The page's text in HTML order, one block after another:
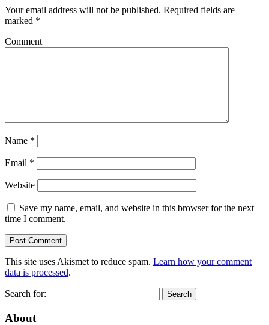
Your email address will not be published. Required fields are
marked *
Comment
Name *
Email *
Website
Save my name, email, and website in this browser for the next
time I comment.
This site uses Akismet to reduce spam. Learn how your comment
data is processed.
Search for:
About